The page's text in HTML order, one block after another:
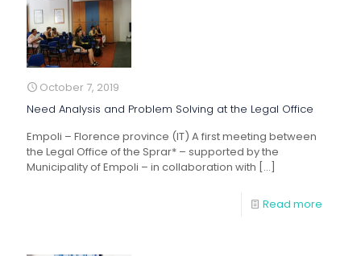
October 7, 2019
Need Analysis and Problem Solving at the Legal Office
Empoli – Florence province (IT) A first meeting between
the Legal Office of the Sprar* – supported by the
Municipality of Empoli – in collaboration with […]
Read more